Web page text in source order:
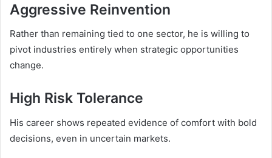
Aggressive Reinvention
Rather than remaining tied to one sector, he is willing to
pivot industries entirely when strategic opportunities
change.
High Risk Tolerance
His career shows repeated evidence of comfort with bold
decisions, even in uncertain markets.